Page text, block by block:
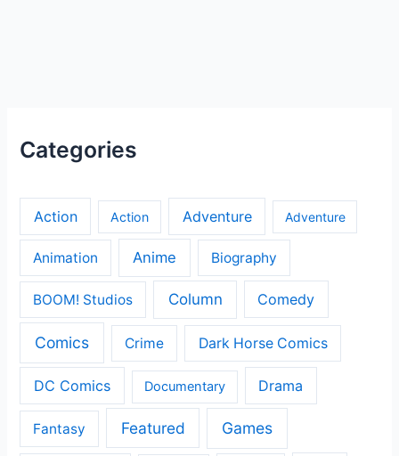
Categories
Action Action Adventure Adventure
Animation Anime Biography
BOOM! Studios Column Comedy
Comics Crime Dark Horse Comics
DC Comics Documentary Drama
Fantasy Featured Games